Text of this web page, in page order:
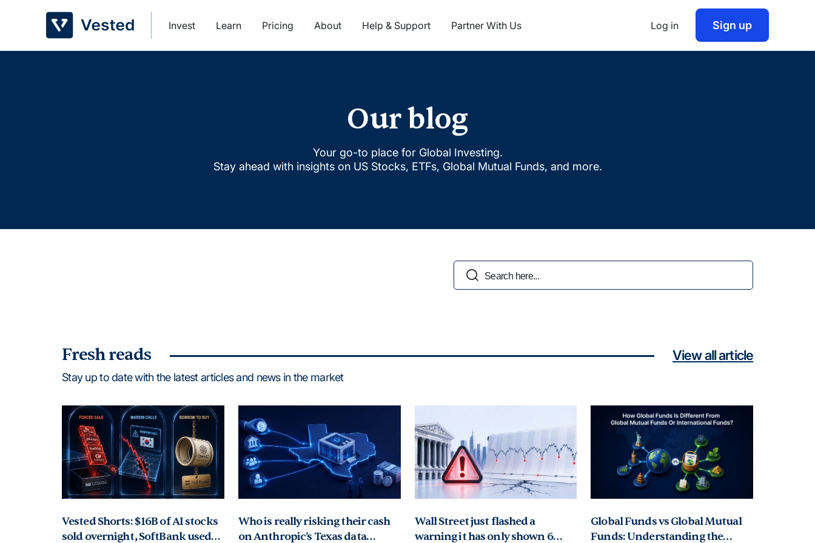
Invest Learn Pricing About Help & Support Partner With Us Log in Sign up
Our blog
Your go-to place for Global Investing.
Stay ahead with insights on US Stocks, ETFs, Global Mutual Funds, and more.
Search
for: Search Button
Fresh reads View all article
Stay up to date with the latest articles and news in the market
Vested Shorts: $16B of AI stocks
sold overnight, SoftBank used
Who is really risking their cash
on Anthropic’s Texas data
Wall Street just flashed a
warning it has only shown 6
Global Funds vs Global Mutual
Funds: Understanding the